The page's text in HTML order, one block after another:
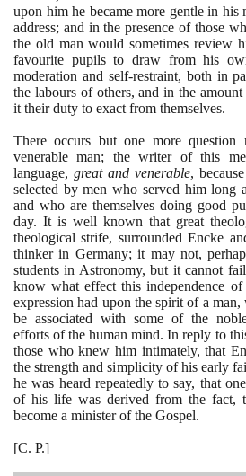
upon him he became more gentle in his
address; and in the presence of those
the old man would sometimes review
favourite pupils to draw from his
moderation and self-restraint, both in
the labours of others, and in the
it their duty to exact from themselves.
There occurs but one more question
venerable man; the writer of this
language, great and venerable,
selected by men who served him
and who are themselves doing good
day. It is well known that great
theological strife, surrounded Encke
thinker in Germany; it may not,
students in Astronomy, but it cannot
know what effect this independence
expression had upon the spirit of a
be associated with some of the
efforts of the human mind. In reply to
those who knew him intimately, that
the strength and simplicity of his early
he was heard repeatedly to say, that
of his life was derived from the fact,
become a minister of the Gospel.
[C. P.]